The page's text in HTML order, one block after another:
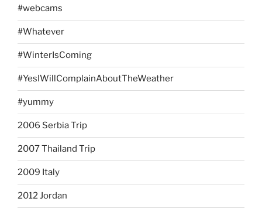
#webcams
#Whatever
#WinterIsComing
#YesIWillComplainAboutTheWeather
#yummy
2006 Serbia Trip
2007 Thailand Trip
2009 Italy
2012 Jordan